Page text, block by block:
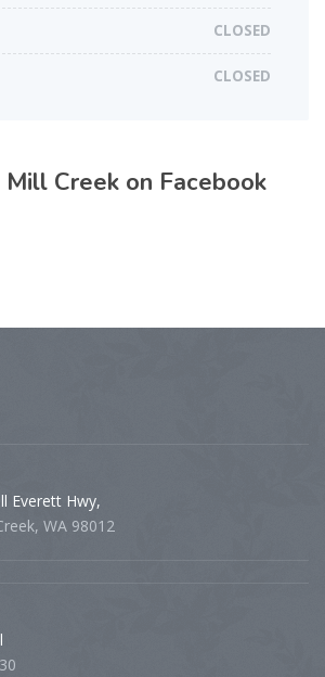
CLOSED
CLOSED
Creek on Facebook
Everett Hwy,
WA 98012